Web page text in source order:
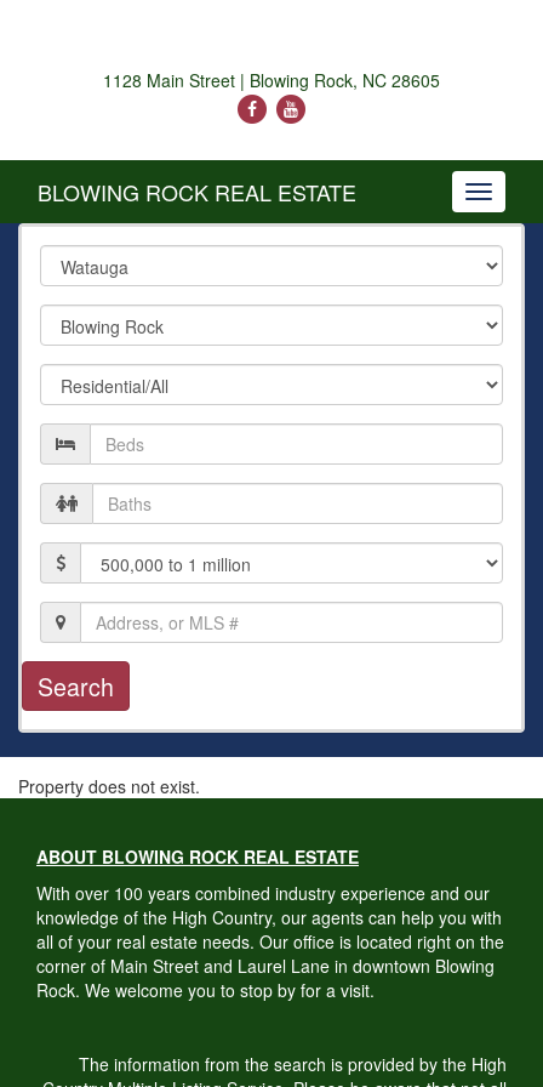
1128 Main Street | Blowing Rock, NC 28605
Toggle
BLOWING ROCK REAL ESTATE
County
City
Property
Type
Number
of
Beds
Number
of
Baths
Price
Location,
Address,
or
MLS
#
Property does not exist.
ABOUT BLOWING ROCK REAL ESTATE
With over 100 years combined industry experience and our
knowledge of the High Country, our agents can help you with
all of your real estate needs. Our office is located right on the
corner of Main Street and Laurel Lane in downtown Blowing
Rock. We welcome you to stop by for a visit.
The information from the search is provided by the High